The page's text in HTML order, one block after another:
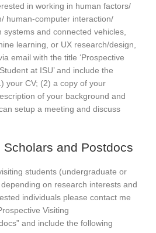
in working in human factors/
human-computer interaction/
and connected vehicles,
learning, or UX research/design,
email with the title ‘Prospective
at ISU’ and include the
your CV; (2) a copy of your
of your background and
setup a meeting and discuss
and Postdocs
students (undergraduate or
on research interests and
individuals please contact me
Visiting
and include the following